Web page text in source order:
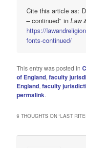
Cite this article as:
– continued" inLaw
https://
fonts-continued/
This entry was posted in
of England,faculty
England,faculty
permalink.
9 THOUGHTS ON “LAST